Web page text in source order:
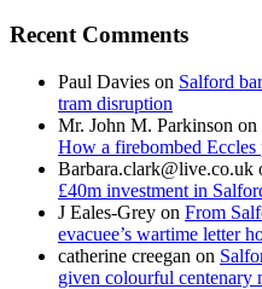
Recent Comments
Paul Davies on Salford
tram disruption
Mr. John M. Parkinson on
How a firebombed
Barbara.clark@live.co.uk
£40m investment in
J Eales-Grey on From
evacuee’s wartime letter
catherine creegan on
given colourful centenary